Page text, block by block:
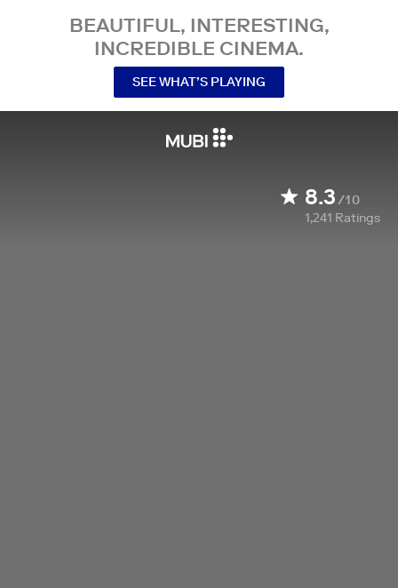
BEAUTIFUL, INTERESTING,
INCREDIBLE CINEMA.
SEE WHAT’S PLAYING
8.3/10
1,241 Ratings